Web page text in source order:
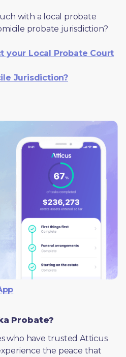
with a local probate
probate jurisdiction?
your Local Probate Court
Jurisdiction?
Probate?
who have trusted Atticus
the peace that